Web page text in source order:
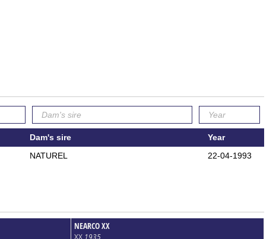
Dam's sire
Year
NATUREL 22-04-1993
NEARCO XX
XX 1935